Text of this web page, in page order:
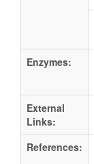
Enzymes:
External
Links:
References: